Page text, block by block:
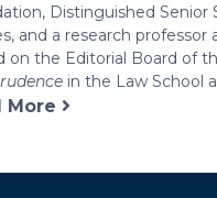
Distinguished
and a research
on the Editorial Board of
in the Law School
More